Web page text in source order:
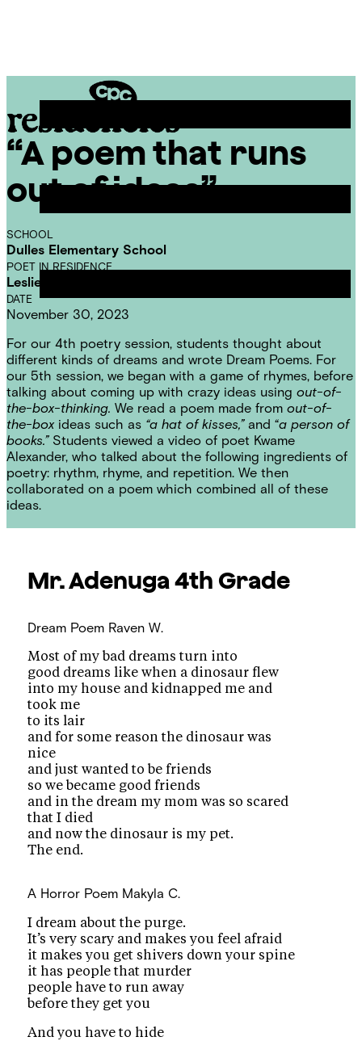
CPC
Residencies
“A poem that runs
out of ideas”
SCHOOL
Dulles Elementary School
POET IN RESIDENCE
Leslie Reese
DATE
November 30, 2023
For our 4th poetry session, students thought about
different kinds of dreams and wrote Dream Poems. For
our 5th session, we began with a game of rhymes, before
talking about coming up with crazy ideas using out-of-
the-box-thinking. We read a poem made from out-of-
the-boxideas such as “a hat of kisses,”and “a person of
books.”Students viewed a video of poet Kwame
Alexander, who talked about the following ingredients of
poetry: rhythm, rhyme, and repetition. We then
collaborated on a poem which combined all of these
ideas.
Mr. Adenuga4th Grade
Dream Poem Raven W.
Most of my bad dreams turn into
good dreams like when a dinosaur flew
into my house and kidnapped me and
took me
to its lair
and for some reason the dinosaur was
nice
and just wanted to be friends
so we became good friends
and in the dream my mom was so scared
that I died
and now the dinosaur is my pet.
The end.
A Horror Poem Makyla C.
I dream about the purge.
It’s very scary and makes you feel afraid
it makes you get shivers down your spine
it has people that murder
people have to run away
before they get you
And you have to hide